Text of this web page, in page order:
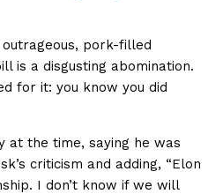
outrageous, pork-filled
is a disgusting abomination.
for it: you know you did
at the time, saying he was
criticism and adding, “Elon
I don’t know if we will